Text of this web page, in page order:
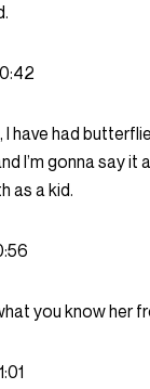
I have had
I’m gonna say
as a kid.
you know her